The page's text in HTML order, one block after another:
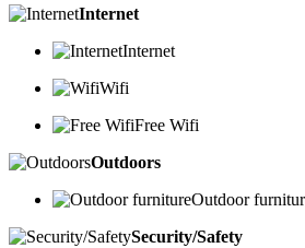
Internet
Internet
Wifi
Free Wifi
Outdoors
Outdoor
Security/Safety